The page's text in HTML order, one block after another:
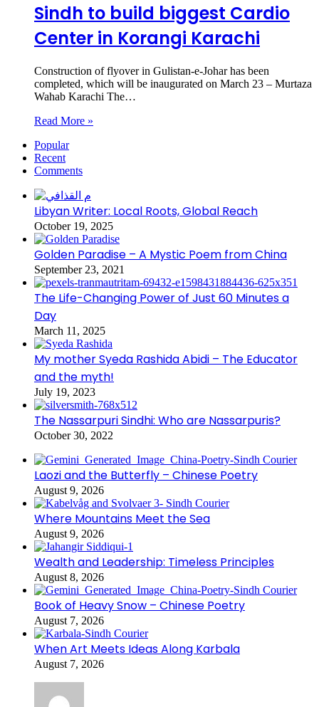
Sindh to build biggest Cardio
Center in Korangi Karachi
Construction of flyover in Gulistan-e-Johar has been
completed, which will be inaugurated on March 23 – Murtaza
Wahab Karachi The…
Read More »
Popular
Recent
Comments
Libyan Writer: Local Roots, Global Reach
October 19, 2025
Golden Paradise – A Mystic Poem from China
September 23, 2021
The Life-Changing Power of Just 60 Minutes a
Day
March 11, 2025
My mother Syeda Rashida Abidi – The Educator
and the myth!
July 19, 2023
The Nassarpuri Sindhi: Who are Nassarpuris?
October 30, 2022
Laozi and the Butterfly – Chinese Poetry
August 9, 2026
Where Mountains Meet the Sea
August 9, 2026
Wealth and Leadership: Timeless Principles
August 8, 2026
Book of Heavy Snow – Chinese Poetry
August 7, 2026
When Art Meets Ideas Along Karbala
August 7, 2026